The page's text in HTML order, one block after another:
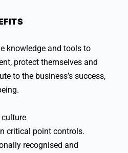
knowledge and tools to
protect themselves and
to the business’s success,
critical point controls.
recognised and